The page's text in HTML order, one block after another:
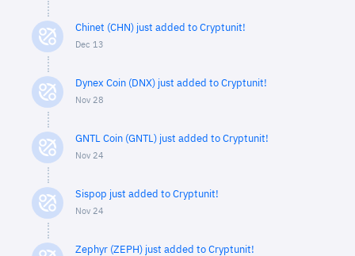
Chinet (CHN) just added to Cryptunit!
Dec 13
Dynex Coin (DNX) just added to Cryptunit!
Nov 28
GNTL Coin (GNTL) just added to Cryptunit!
Nov 24
Sispop just added to Cryptunit!
Nov 24
Zephyr (ZEPH) just added to Cryptunit!